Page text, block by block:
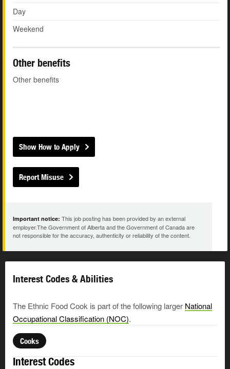
Day
Weekend
Other benefits
Other benefits
Show How to Apply
Report Misuse
Important notice: This job posting has been provided by an external
employer.The Government of Alberta and the Government of Canada are
not responsible for the accuracy, authenticity or reliability of the content.
Interest Codes & Abilities
The Ethnic Food Cook is part of the following larger National
Occupational Classification (NOC).
Cooks
Interest Codes